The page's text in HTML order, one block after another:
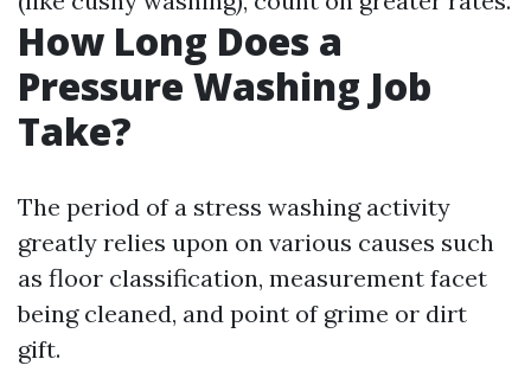
How Long Does a
Pressure Washing Job
Take?
The period of a stress washing activity
greatly relies upon on various causes such
as floor classification, measurement facet
being cleaned, and point of grime or dirt
gift.